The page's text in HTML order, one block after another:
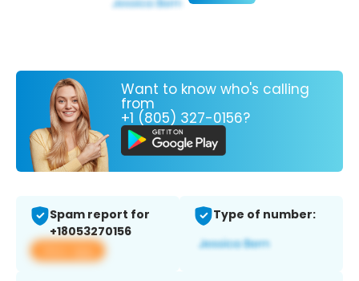
Want to know who's calling
from
+1 (805) 327-0156?
Spam report for
+18053270156
View app
Type of number: